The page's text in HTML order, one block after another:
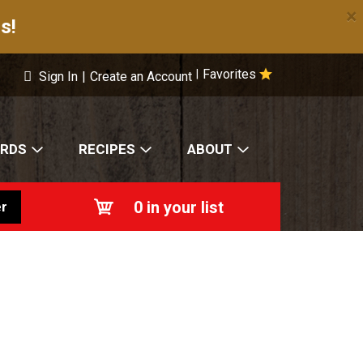
×
Favorites
Sign In | Create an Account
RECIPES ABOUT
0 in your list